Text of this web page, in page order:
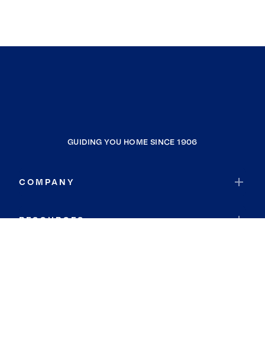
GUIDING YOU HOME SINCE 1906
COMPANY
RESOURCES